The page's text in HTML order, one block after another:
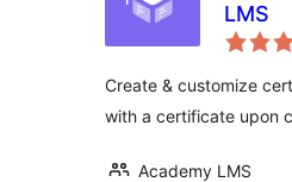
LMS
Create & customize
with a certificate upon
Academy LMS